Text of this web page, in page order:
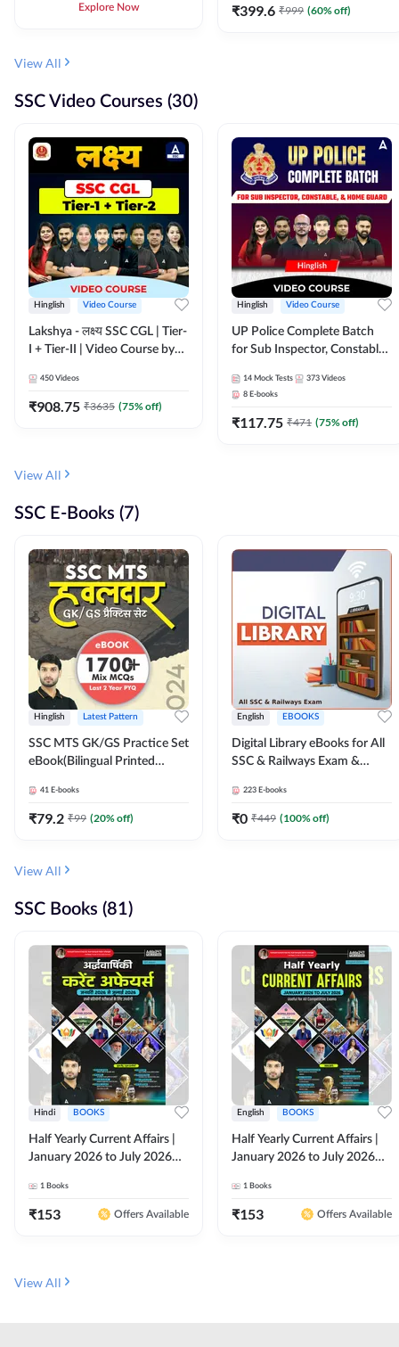
Explore Now ₹399.6 ₹999 (60% off)
View All
SSC Video Courses (30)
Hinglish Video Course
Lakshya - लक्ष्य SSC CGL | Tier-
I + Tier-II | Video Course by
450 Videos
₹908.75 ₹3635 (75% off)
Hinglish Video Course
UP Police Complete Batch
for Sub Inspector, Constable,
Course by Adda247
14 Mock Tests 373 Videos
8 E-books
₹117.75 ₹471 (75% off)
View All
SSC E-Books (7)
Hinglish Latest Pattern
SSC MTS GK/GS Practice Set
eBook(Bilingual Printed
41 E-books
₹79.2 ₹99 (20% off)
English EBOOKS
Digital Library eBooks for All
SSC & Railways Exam &
223 E-books
₹0 ₹449 (100% off)
View All
SSC Books (81)
Hindi BOOKS
Half Yearly Current Affairs |
January 2026 to July 2026
Ashutosh Sir( Hindi Printed
Edition) By Adda247
1 Books
₹153 Offers Available
English BOOKS
Half Yearly Current Affairs |
January 2026 to July 2026
Ashutosh Sir( English Printed
Edition) By Adda247
1 Books
₹153 Offers Available
View All